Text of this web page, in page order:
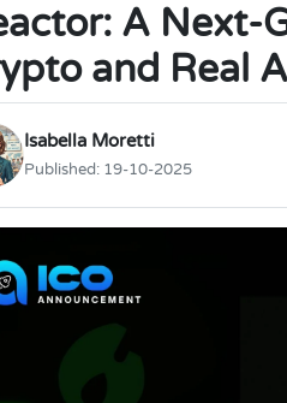
A Next-
and Real
Isabella Moretti
Published: 19-10-2025